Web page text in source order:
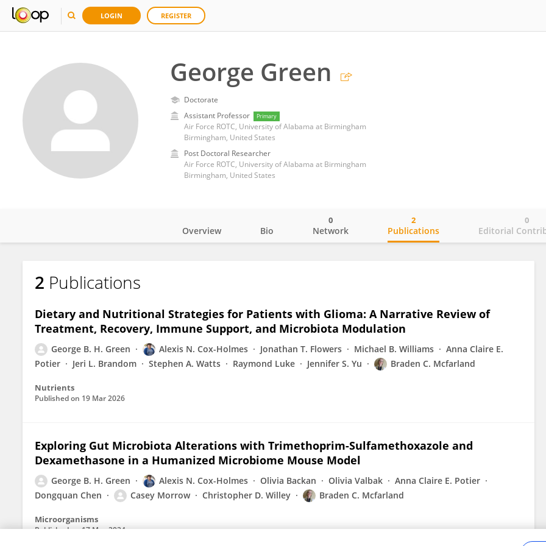
LOGIN REGISTER
George Green
Doctorate
Assistant Professor
Primary
Air Force ROTC, University of Alabama at Birmingham
Birmingham, United States
Post Doctoral Researcher
Air Force ROTC, University of Alabama at Birmingham
Birmingham, United States
George Green
Overview Bio Network
0
Publications
2
Editorial
0
2 Publications
Dietary and Nutritional Strategies for Patients with Glioma: A Narrative Review of
Treatment, Recovery, Immune Support, and Microbiota Modulation
George B. H. Green Alexis N. Cox-Holmes Jonathan T. Flowers Michael B. Williams
Anna Claire E.
Potier
Jeri L. Brandom Stephen A. Watts Raymond Luke Jennifer S. Yu Braden C. Mcfarland
Nutrients
Published on 19 Mar 2026
Exploring Gut Microbiota Alterations with Trimethoprim-Sulfamethoxazole and
Dexamethasone in a Humanized Microbiome Mouse Model
George B. H. Green Alexis N. Cox-Holmes Olivia Backan Olivia Valbak
Anna Claire E. Potier
Dongquan Chen
Casey Morrow Christopher D. Willey Braden C. Mcfarland
Microorganisms
Published on17 May 2024